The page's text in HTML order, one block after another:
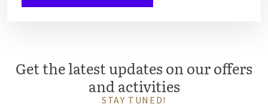
Get the latest updates on our offers
and activities
STAY TUNED!